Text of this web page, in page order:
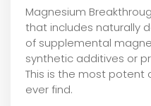
Magnesium
that includes naturally
of supplemental
synthetic additives or
This is the most potent
ever find.